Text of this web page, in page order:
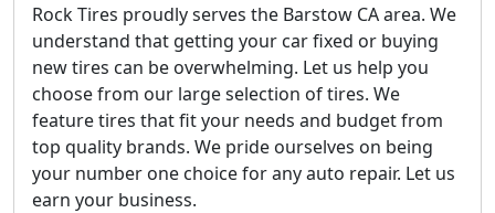
Rock Tires proudly serves the Barstow CA area. We
understand that getting your car fixed or buying
new tires can be overwhelming. Let us help you
choose from our large selection of tires. We
feature tires that fit your needs and budget from
top quality brands. We pride ourselves on being
your number one choice for any auto repair. Let us
earn your business.